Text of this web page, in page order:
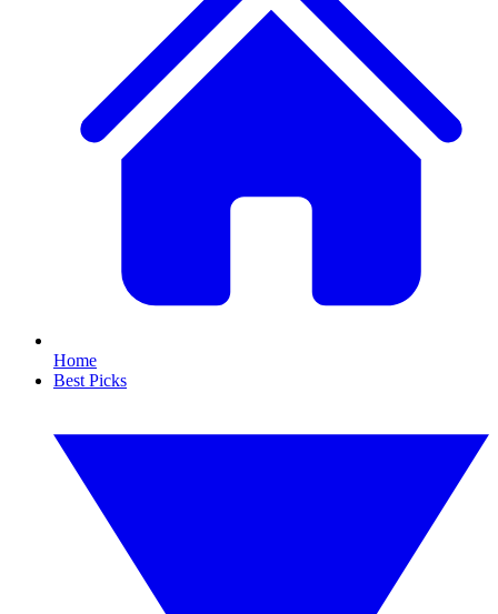
Home
Best Picks